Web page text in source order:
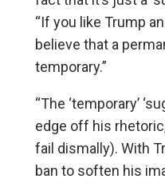
“If you like Trump
believe that a
temporary.”
“The ‘temporary’
edge off his
fail dismally). With
ban to soften his